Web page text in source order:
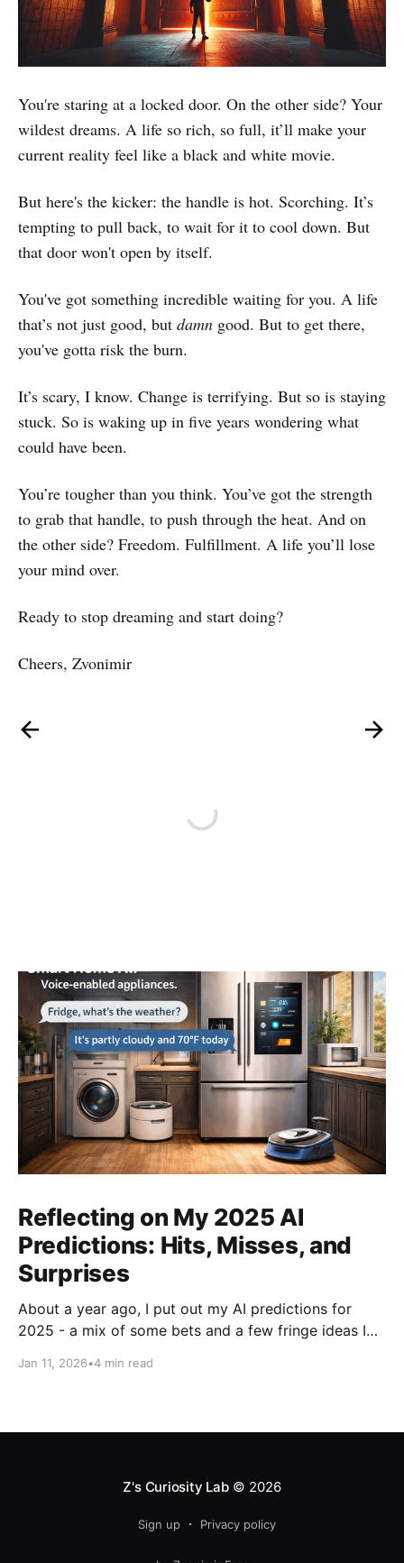
You're staring at a locked door. On the other side? Your
wildest dreams. A life so rich, so full, it’ll make your
current reality feel like a black and white movie.
But here's the kicker: the handle is hot. Scorching. It’s
tempting to pull back, to wait for it to cool down. But
that door won't open by itself.
You've got something incredible waiting for you. A life
that’s not just good, but damn good. But to get there,
you've gotta risk the burn.
It’s scary, I know. Change is terrifying. But so is staying
stuck. So is waking up in five years wondering what
could have been.
You’re tougher than you think. You’ve got the strength
to grab that handle, to push through the heat. And on
the other side? Freedom. Fulfillment. A life you’ll lose
your mind over.
Ready to stop dreaming and start doing?
Cheers, Zvonimir
Reflecting on My 2025 AI
Predictions: Hits, Misses, and
Surprises
About a year ago, I put out my AI predictions for
2025 - a mix of some bets and a few fringe ideas I
2026, it's time for the fun part: looking back and
Jan 11, 2026•4 min read
Z's Curiosity Lab© 2026
Sign up Privacy policy